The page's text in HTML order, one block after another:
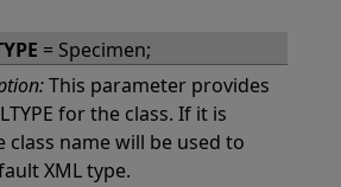
= Specimen;
This parameter provides
for the class. If it is
class name will be used to
XML type.